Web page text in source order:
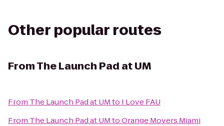
Other popular routes
FromThe Launch Pad at UM
From The Launch Pad at UMto I Love FAU
From The Launch Pad at UMtoOrange Movers Miami